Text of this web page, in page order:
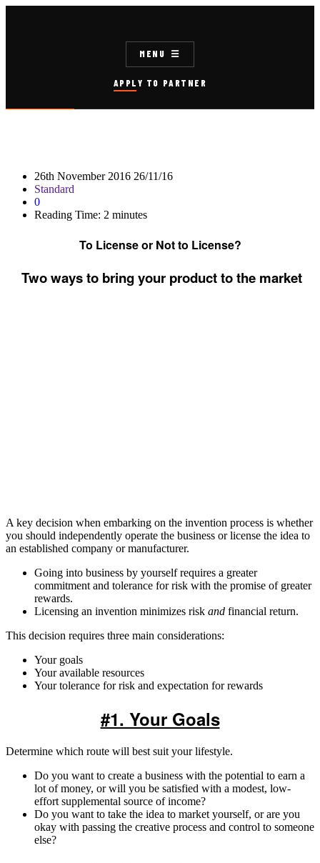
APPLY TO PARTNER
MENU
26th November 2016 26/11/16
Standard
0
Reading Time: 2 minutes
To License or Not to License?
Two ways to bring your product to the market
A key decision when embarking on the invention process is whether
you should independently operate the business or license the idea to
an established company or manufacturer.
Going into business by yourself requires a greater
commitment and tolerance for risk with the promise of greater
rewards.
Licensing an invention minimizes risk and financial return.
This decision requires three main considerations:
Your goals
Your available resources
Your tolerance for risk and expectation for rewards
#1. Your Goals
Determine which route will best suit your lifestyle.
Do you want to create a business with the potential to earn a
lot of money, or will you be satisfied with a modest, low-
effort supplemental source of income?
Do you want to take the idea to market yourself, or are you
okay with passing the creative process and control to someone
else?